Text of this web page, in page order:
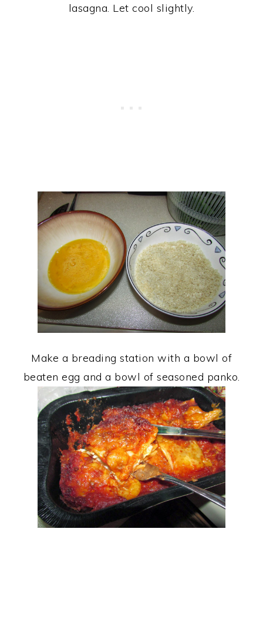
lasagna. Let cool slightly.
Make a breading station with a bowl of
beaten egg and a bowl of seasoned panko.